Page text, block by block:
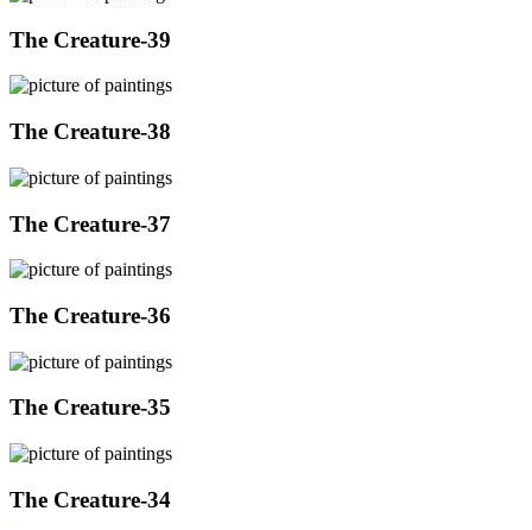
The Creature-39
The Creature-38
The Creature-37
The Creature-36
The Creature-35
The Creature-34